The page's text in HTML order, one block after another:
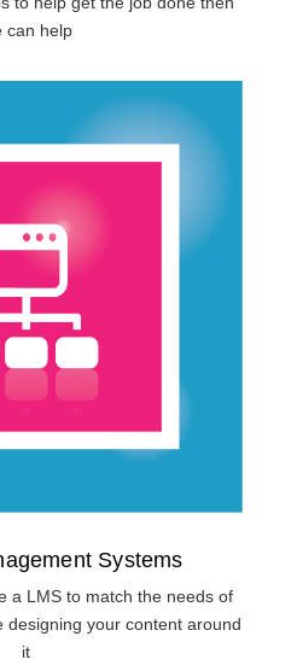
can help
Systems
a LMS to match the needs of
designing your content around
it